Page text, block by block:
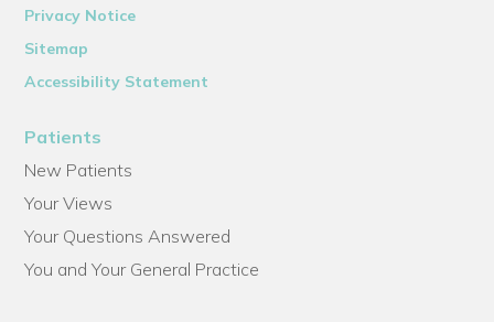
Privacy Notice
Sitemap
Accessibility Statement
Patients
New Patients
Your Views
Your Questions Answered
You and Your General Practice